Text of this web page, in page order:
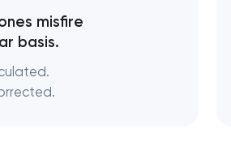
misfire
basis.